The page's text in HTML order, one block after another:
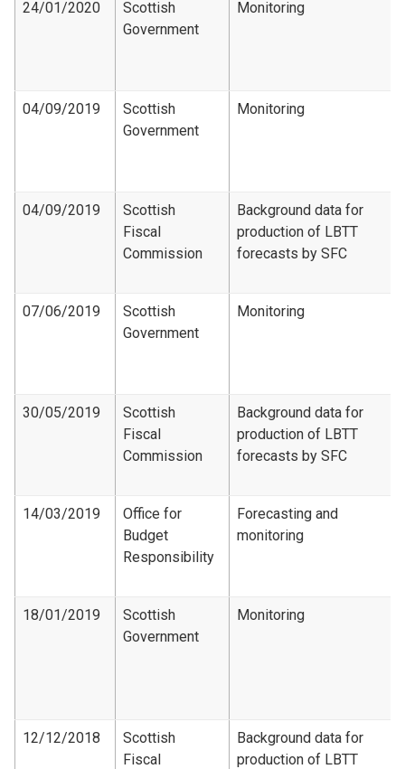
24/01/2020
Scottish
Government
Monitoring
04/09/2019
Scottish
Government
Monitoring
04/09/2019
Scottish
Fiscal
Commission
Background data for
production of LBTT
forecasts by SFC
07/06/2019
Scottish
Government
Monitoring
30/05/2019
Scottish
Fiscal
Commission
Background data for
production of LBTT
forecasts by SFC
14/03/2019
Office for
Budget
Responsibility
Forecasting and
monitoring
18/01/2019
Scottish
Government
Monitoring
12/12/2018
Scottish
Fiscal
Background data for
production of LBTT